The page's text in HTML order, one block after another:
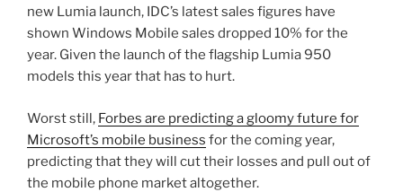
new Lumia launch, IDC’s latest sales figures have
shown Windows Mobile sales dropped 10% for the
year. Given the launch of the flagship Lumia 950
models this year that has to hurt.
Worst still, Forbes are predicting a gloomy future for
Microsoft’s mobile business for the coming year,
predicting that they will cut their losses and pull out of
the mobile phone market altogether.